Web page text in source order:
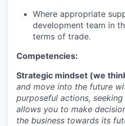
Where appropriate
development team in
terms of trade.
Competencies:
Strategic mindset (we
and move into the future
purposeful actions,
allows you to make
the business towards its